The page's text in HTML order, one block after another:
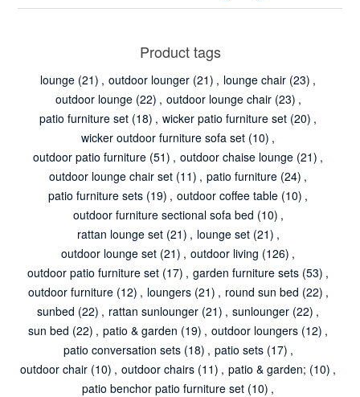
Product tags
lounge (21) , outdoor lounger (21) , lounge chair (23) ,
outdoor lounge (22) , outdoor lounge chair (23) ,
patio furniture set (18) , wicker patio furniture set (20) ,
wicker outdoor furniture sofa set (10) ,
outdoor patio furniture (51) , outdoor chaise lounge (21) ,
outdoor lounge chair set (11) , patio furniture (24) ,
patio furniture sets (19) , outdoor coffee table (10) ,
outdoor furniture sectional sofa bed (10) ,
rattan lounge set (21) , lounge set (21) ,
outdoor lounge set (21) , outdoor living (126) ,
outdoor patio furniture set (17) , garden furniture sets (53) ,
outdoor furniture (12) , loungers (21) , round sun bed (22) ,
sunbed (22) , rattan sunlounger (21) , sunlounger (22) ,
sun bed (22) , patio & garden (19) , outdoor loungers (12) ,
patio conversation sets (18) , patio sets (17) ,
outdoor chair (10) , outdoor chairs (11) , patio & garden; (10) ,
patio benchor patio furniture set (10) ,